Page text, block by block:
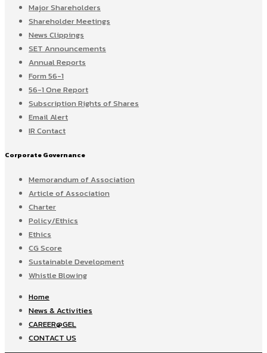
Major Shareholders
Shareholder Meetings
News Clippings
SET Announcements
Annual Reports
Form 56-1
56-1 One Report
Subscription Rights of Shares
Email Alert
IR Contact
Corporate Governance
Memorandum of Association
Article of Association
Charter
Policy/Ethics
Ethics
CG Score
Sustainable Development
Whistle Blowing
Home
News & Activities
CAREER@GEL
CONTACT US